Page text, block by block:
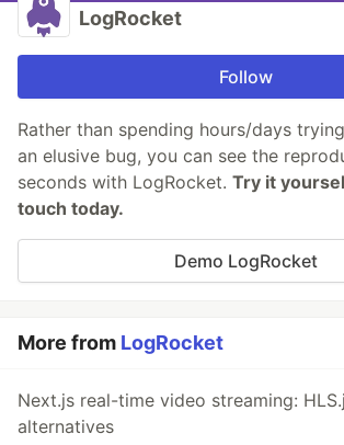
LogRocket
Follow
Rather than spending hours/days
an elusive bug, you can see the
seconds with LogRocket. Try it
touch today.
Demo LogRocket
More from LogRocket
Next.js real-time video streaming:
alternatives